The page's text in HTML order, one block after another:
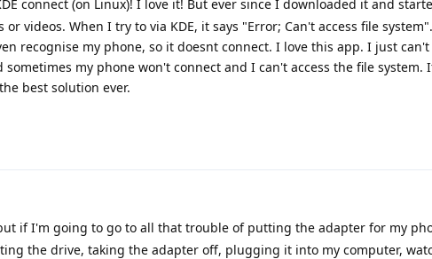
connect (on Linux)! I love it! But ever since I downloaded it and
or videos. When I try to via KDE, it says "Error; Can't access file
recognise my phone, so it doesnt connect. I love this app. I just
my phone won't connect and I can't access the file system.
best solution ever.
if I'm going to go to all that trouble of putting the adapter for my
the drive, taking the adapter off, plugging it into my computer,